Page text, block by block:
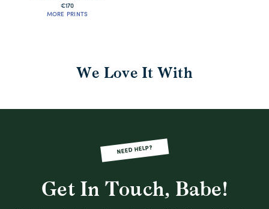
€170
MORE PRINTS
We Love It With
NEED HELP?
Get In Touch, Babe!